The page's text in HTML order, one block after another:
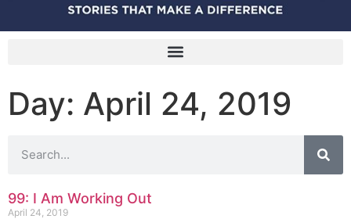
Day: April 24, 2019
99: I Am Working Out
April 24, 2019